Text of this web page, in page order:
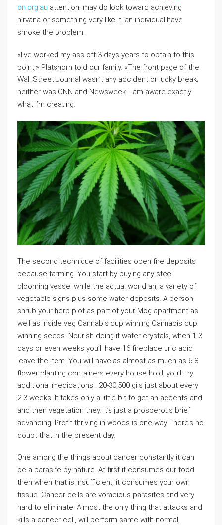
on.org.au attention; may do look toward achieving
nirvana or something very like it, an individual have
smoke the problem.
«I’ve worked my ass off 3 days years to obtain to this
point,» Platshorn told our family. «The front page of the
Wall Street Journal wasn’t any accident or lucky break;
neither was CNN and Newsweek. I am aware exactly
what I’m creating.
The second technique of facilities open fire deposits
because farming. You start by buying any steel
blooming vessel while the actual world ah, a variety of
vegetable signs plus some water deposits. A person
shrub your herb plot as part of your Mog apartment as
well as inside veg Cannabis cup winning Cannabis cup
winning seeds. Nourish doing it water crystals, when 1-3
days or even weeks you’ll have 16 fireplace uric acid
leave the item. You will have as almost as much as 6-8
flower planting containers every house hold, you’ll try
additional medications . 20-30,500 gils just about every
2-3 weeks. It takes only a little bit to get an accents and
and then vegetation they. It’s just a prosperous brief
advancing. Profit thriving in woods is one way There’s no
doubt that in the present day.
One among the things about cancer constantly it can
be a parasite by nature. At first it consumes our food
then when that is insufficient, it consumes your own
tissue. Cancer cells are voracious parasites and very
hard to eliminate. Almost the only thing that attacks and
kills a cancer cell, will perform same with normal,